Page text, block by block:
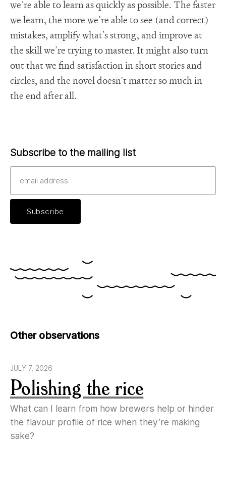
we’re able to learn as quickly as possible. The faster
we learn, the more we’re able to see (and correct)
mistakes, amplify what’s strong, and improve at
the skill we’re trying to master. It might also turn
out that we find satisfaction in short stories and
circles, and the novel doesn’t matter so much in
the end after all.
Subscribe to the mailing list
Other observations
JULY 7, 2026
Polishing the rice
What can I learn from how brewers help or hinder
the flavour profile of rice when they’re making
sake?